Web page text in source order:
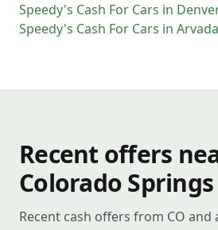
Speedy's Cash For Cars in Denver
Speedy's Cash For Cars in Arvada
Recent offers
Colorado Springs
Recent cash offers from CO and